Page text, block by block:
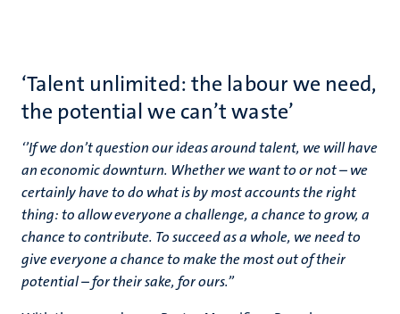
‘Talent unlimited: the labour we need,
the potential we can’t waste’
‘’If we don’t question our ideas around talent, we will have
an economic downturn. Whether we want to or not – we
certainly have to do what is by most accounts the right
thing: to allow everyone a challenge, a chance to grow, a
chance to contribute. To succeed as a whole, we need to
give everyone a chance to make the most out of their
potential – for their sake, for ours.’’